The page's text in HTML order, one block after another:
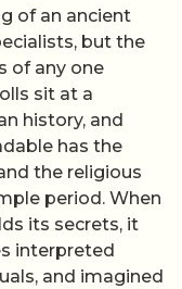
of an ancient
but the
of any one
sit at a
history, and
has the
the religious
period. When
its secrets, it
interpreted
and imagined